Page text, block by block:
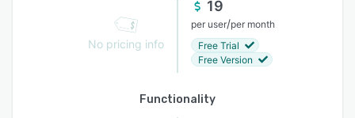
No pricing info
19
per user/per month
Free Trial
Free Version
Functionality